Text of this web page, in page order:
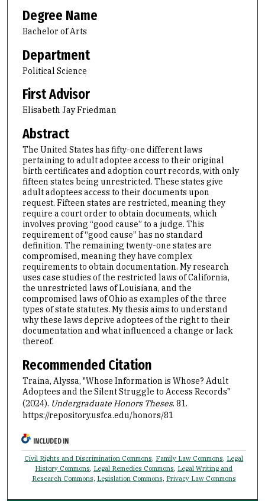
Degree Name
Bachelor of Arts
Department
Political Science
First Advisor
Elisabeth Jay Friedman
Abstract
The United States has fifty-one different laws
pertaining to adult adoptee access to their original
birth certificates and adoption court records, with only
fifteen states being unrestricted. These states give
adult adoptees access to their documents upon
request. Fifteen states are restricted, meaning they
require a court order to obtain documents, which
involves proving “good cause” to a judge. This
requirement of “good cause” has no standard
definition. The remaining twenty-one states are
compromised, meaning they have complex
requirements to obtain documentation. My research
uses case studies of the restricted laws of California,
the unrestricted laws of Louisiana, and the
compromised laws of Ohio as examples of the three
types of state statutes. My thesis aims to understand
why these laws deprive adoptees of the right to their
documentation and what influenced a change or lack
thereof.
Recommended Citation
Traina, Alyssa, "Whose Information is Whose? Adult
Adoptees and the Silent Struggle to Access Records"
(2024). Undergraduate Honors Theses. 81.
https://repository.usfca.edu/honors/81
INCLUDED IN
Civil Rights and Discrimination Commons, Family Law Commons, Legal
History Commons, Legal Remedies Commons, Legal Writing and
Research Commons, Legislation Commons, Privacy Law Commons